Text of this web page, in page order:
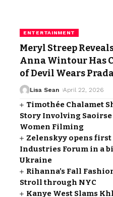
ENTERTAINMENT
Meryl Streep
Anna Wintour Has
of Devil Wears
Lisa Sean April 22, 2026
Timothée Chalamet
Story Involving
Women Filming
Zelenskyy opens
Industries Forum in a
Ukraine
Rihanna’s Fall
Stroll through NYC
Kanye West Slams